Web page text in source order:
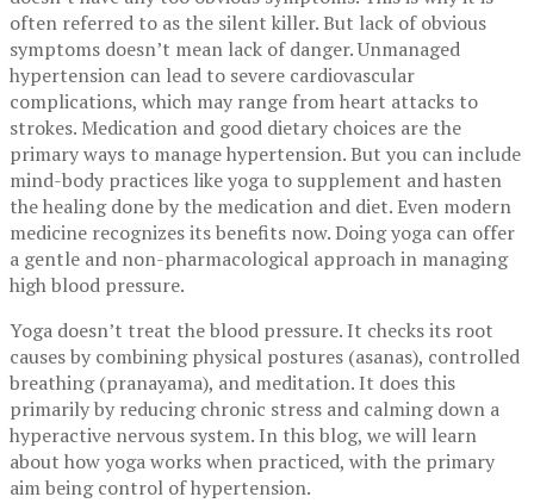
often referred to as the silent killer. But lack of obvious
symptoms doesn’t mean lack of danger. Unmanaged
hypertension can lead to severe cardiovascular
complications, which may range from heart attacks to
strokes. Medication and good dietary choices are the
primary ways to manage hypertension. But you can include
mind-body practices like yoga to supplement and hasten
the healing done by the medication and diet. Even modern
medicine recognizes its benefits now. Doing yoga can offer
a gentle and non-pharmacological approach in managing
high blood pressure.
Yoga doesn’t treat the blood pressure. It checks its root
causes by combining physical postures (asanas), controlled
breathing (pranayama), and meditation. It does this
primarily by reducing chronic stress and calming down a
hyperactive nervous system. In this blog, we will learn
about how yoga works when practiced, with the primary
aim being control of hypertension.